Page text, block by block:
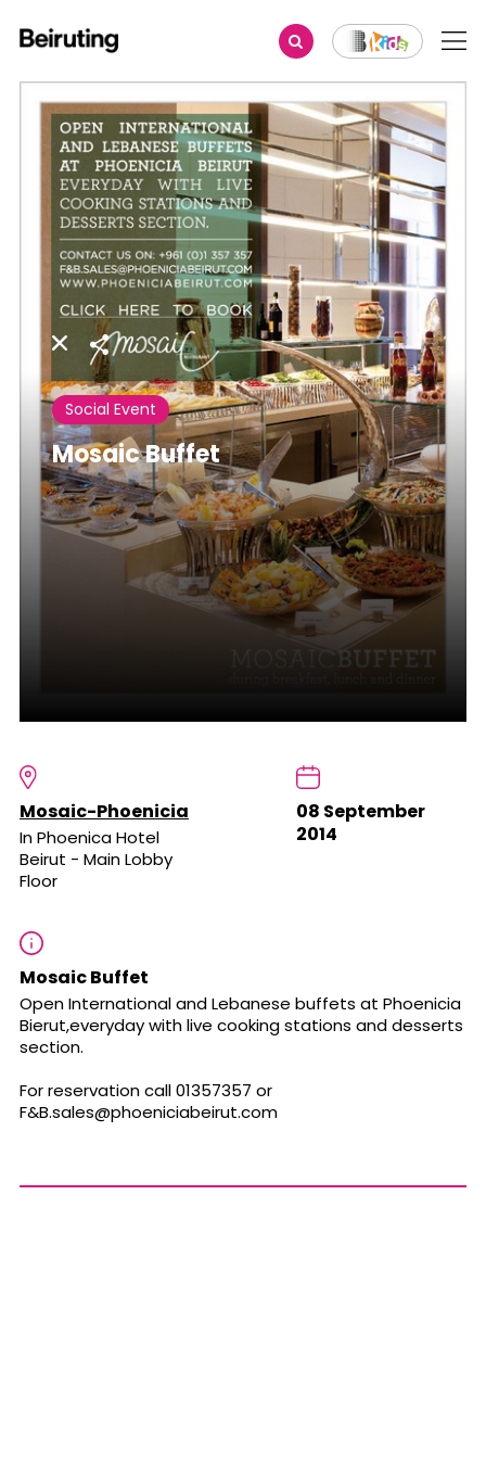
Share
Social Event
Mosaic Buffet
Mosaic-Phoenicia
In Phoenica Hotel
Beirut - Main Lobby
Floor
08 September
2014
Mosaic Buffet
Open International and Lebanese buffets at Phoenicia
Bierut,everyday with live cooking stations and desserts
section.
For reservation call 01357357 or
F&B.sales@phoeniciabeirut.com